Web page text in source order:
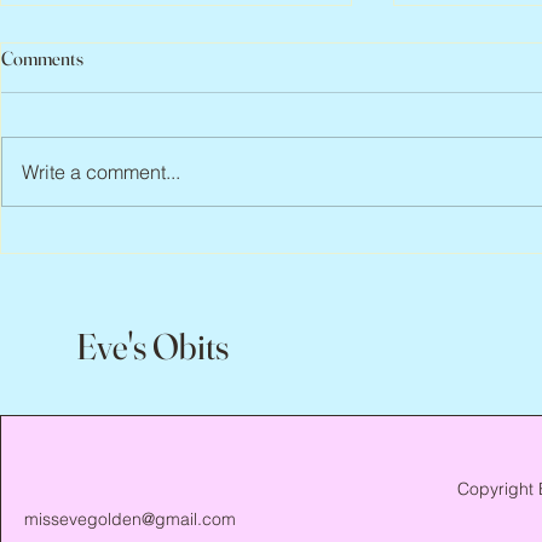
Peter Faber, 1943 – 2026
Joan
Comments
Write a comment...
Eve's Obits
missevegolden@gmail.com
Copyright